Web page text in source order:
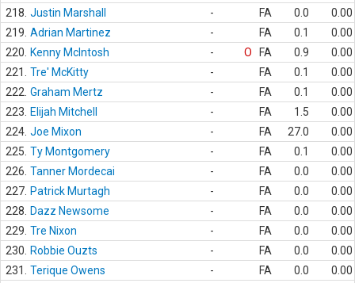
218. Justin Marshall - FA 0.0
0.00
219. Adrian Martinez - FA 0.1
0.00
220.
Kenny McIntosh - O FA 0.9
0.00
221.
Tre' McKitty - FA 0.1
0.00
222. Graham Mertz - FA 0.1
0.00
223.
Elijah Mitchell - FA 1.5
0.00
224. Joe Mixon - FA 27.0
0.00
225. Ty Montgomery - FA 0.1
0.00
226. Tanner Mordecai - FA 0.0
0.00
227. Patrick Murtagh - FA 0.0
0.00
228.
Dazz Newsome - FA 0.0
0.00
229. Tre Nixon - FA 0.0
0.00
230.
Robbie Ouzts - FA 0.0
0.00
231.
Terique Owens - FA 0.0
0.00